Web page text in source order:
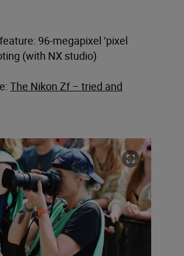
96-megapixel ‘pixel
(with NX studio)
The Nikon Zf – tried and